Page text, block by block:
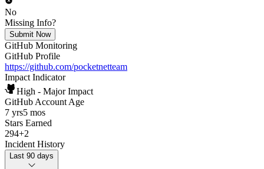
No
Missing Info?
Submit Now
GitHub Monitoring
GitHub Profile
https://github.com/pocketnetteam
Impact Indicator
High - Major Impact
GitHub Account Age
7 yrs5 mos
Stars Earned
294+2
Incident History
Last 90 days